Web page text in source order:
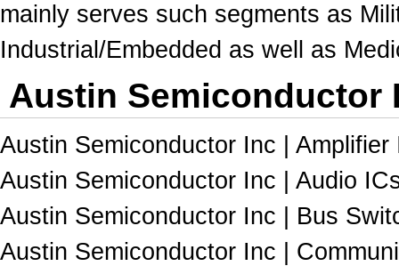
mainly serves such segments as
Industrial/Embedded as well as
Austin Semiconductor
Austin Semiconductor Inc | Amplifier
Austin Semiconductor Inc | Audio
Austin Semiconductor Inc | Bus
Austin Semiconductor Inc |